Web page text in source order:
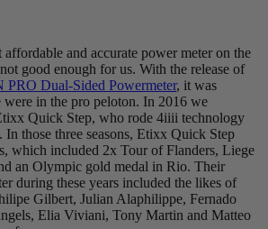
and accurate power meter on the
good enough for us. With the release of
PRO Dual-Sided Powermeter, it was
were in the pro peloton. In 2016 we
Quick Step, who rode 4iiii technology
In those three seasons, Etixx Quick Step
which included 2x Tour of Flanders, Liege
an Olympic gold medal in Rio. Their
during these years included the likes of
Gilbert, Julian Alaphilippe, Fernado
Elia Viviani, Tony Martin and Matteo